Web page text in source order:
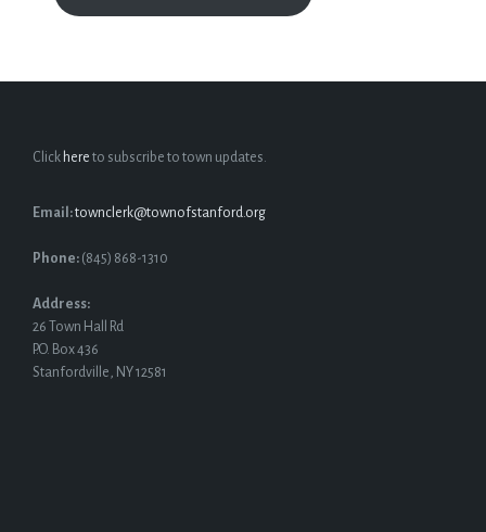
Click here to subscribe to town updates.
Email:townclerk@townofstanford.org
Phone: (845) 868-1310
Address:
26 Town Hall Rd
P.O. Box 436
Stanfordville, NY 12581